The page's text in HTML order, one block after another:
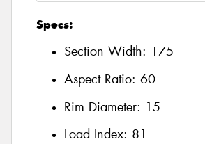
Specs:
Section Width: 175
Aspect Ratio: 60
Rim Diameter: 15
Load Index: 81